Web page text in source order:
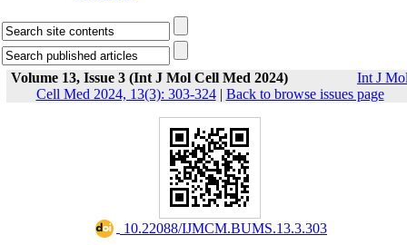
Volume 13, Issue 3 (Int J Mol Cell Med 2024)
Int J
Cell Med 2024, 13(3): 303-324| Back to browse issues page
‎ 10.22088/IJMCM.BUMS.13.3.303